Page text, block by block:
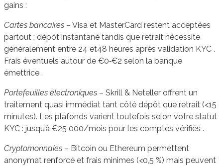
gains :
Cartes bancaires – Visa et MasterCard restent acceptées
partout ; dépôt instantané tandis que retrait nécessite
généralement entre 24 et48 heures après validation KYC .
Frais éventuels autour de €0‑€2 selon la banque
émettrice .
Portefeuilles électroniques – Skrill & Neteller offrent un
traitement quasi immédiat tant côté dépôt que retrait (<15
minutes). Les plafonds varient toutefois selon votre statut
KYC : jusqu’à €25 000/mois pour les comptes vérifiés .
Cryptomonnaies – Bitcoin ou Ethereum permettent
anonymat renforcé et frais minimes (<0,5 %) mais peuvent